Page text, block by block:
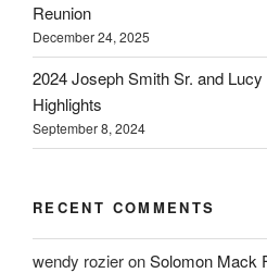
Reunion
December 24, 2025
2024 Joseph Smith Sr. and
Highlights
September 8, 2024
RECENT COMMENTS
wendy rozieronSolomon Mack